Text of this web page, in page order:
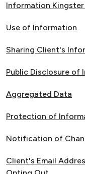
Information
Use of Information
Sharing Client's
Public Disclosure of
Aggregated Data
Protection of
Notification of
Client's Email